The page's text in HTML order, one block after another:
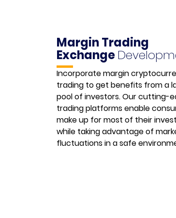
Margin Trading
Exchange
Incorporate margin
trading to get benefits from a
pool of investors. Our cutting-
trading platforms enable
make up for most of their
while taking advantage of
fluctuations in a safe